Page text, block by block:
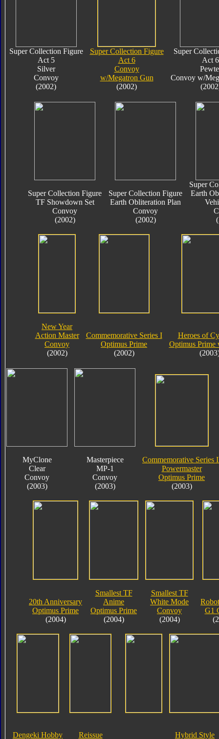
Super Collection Figure
Act 5
Silver
Convoy
(2002)
Super Collection Figure
Act 6
Convoy
w/Megatron Gun
(2002)
Super
Act 6
Convoy w/
Super Collection Figure
TF Showdown Set
Convoy
(2002)
Super Collection Figure
Earth Obliteration Plan
Convoy
(2002)
Super
Earth
New Year
Action Master
Convoy
(2002)
Commemorative Series I
Optimus Prime
(2002)
Heroes of
Optimus Prime
MyClone
Clear
Convoy
(2003)
Masterpiece
MP-1
Convoy
(2003)
Commemorative Series
Powermaster
Optimus Prime
(2003)
20th Anniversary
Optimus Prime
(2004)
Smallest TF
Anime
Optimus Prime
(2004)
Smallest TF
White Mode
Convoy
(2004)
G1
Dengeki Hobby
Reissue
Hybrid Style